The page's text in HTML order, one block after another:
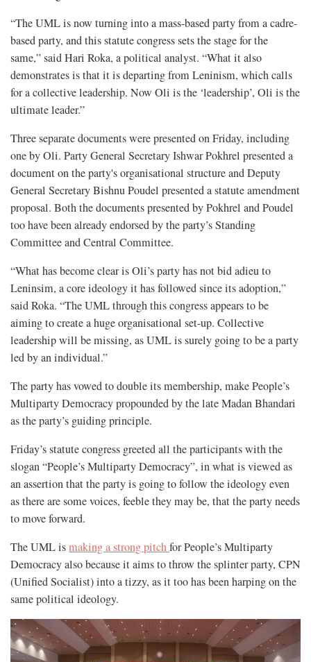
“The UML is now turning into a mass-based party from a cadre-
based party, and this statute congress sets the stage for the
same,” said Hari Roka, a political analyst. “What it also
demonstrates is that it is departing from Leninism, which calls
for a collective leadership. Now Oli is the ‘leadership’, Oli is the
ultimate leader.”
Three separate documents were presented on Friday, including
one by Oli. Party General Secretary Ishwar Pokhrel presented a
document on the party's organisational structure and Deputy
General Secretary Bishnu Poudel presented a statute amendment
proposal. Both the documents presented by Pokhrel and Poudel
too have been already endorsed by the party’s Standing
Committee and Central Committee.
“What has become clear is Oli’s party has not bid adieu to
Leninsim, a core ideology it has followed since its adoption,”
said Roka. “The UML through this congress appears to be
aiming to create a huge organisational set-up. Collective
leadership will be missing, as UML is surely going to be a party
led by an individual.”
The party has vowed to double its membership, make People’s
Multiparty Democracy propounded by the late Madan Bhandari
as the party’s guiding principle.
Friday’s statute congress greeted all the participants with the
slogan “People’s Multiparty Democracy”, in what is viewed as
an assertion that the party is going to follow the ideology even
as there are some voices, feeble they may be, that the party needs
to move forward.
The UML ismaking a strong pitchfor People’s Multiparty
Democracy also because it aims to throw the splinter party, CPN
(Unified Socialist) into a tizzy, as it too has been harping on the
same political ideology.